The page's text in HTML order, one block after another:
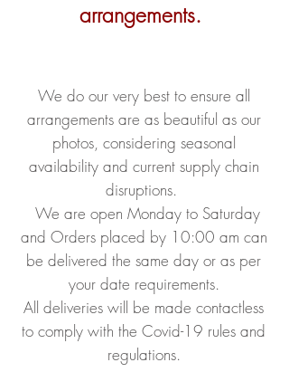
arrangements.
We do our very best to ensure all
arrangements are as beautiful as our
photos, considering seasonal
availability and current supply chain
disruptions.
We are open Monday to Saturday
and Orders placed by 10:00 am can
be delivered the same day or as per
your date requirements.
All deliveries will be made contactless
to comply with the Covid-19 rules and
regulations.